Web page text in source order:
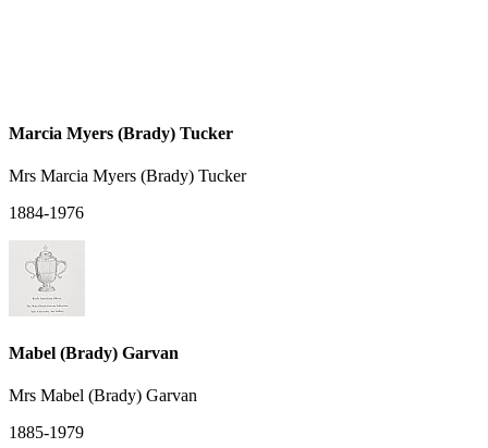
Marcia Myers (Brady) Tucker
Mrs Marcia Myers (Brady) Tucker
1884-1976
Mabel (Brady) Garvan
Mrs Mabel (Brady) Garvan
1885-1979